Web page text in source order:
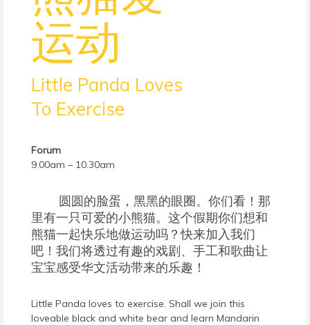
运动
Little Panda Loves
To Exercise
Forum
9.00am – 10.30am
圆圆的脸蛋，黑黑的眼圈。你们看！那
里有一只可爱的小熊猫。这个假期你们想和
熊猫一起快乐地做运动吗？快来加入我们
吧！我们将透过有趣的戏剧、手工和歌曲让
宝宝感受华文活动带来的乐趣！
Little Panda loves to exercise. Shall we join this
loveable black and white bear and learn Mandarin